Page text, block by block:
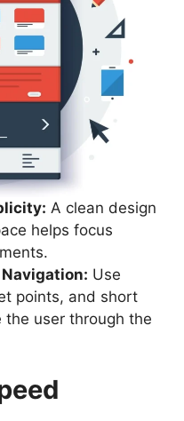
A clean design
helps focus
Use
points, and short
the user through the